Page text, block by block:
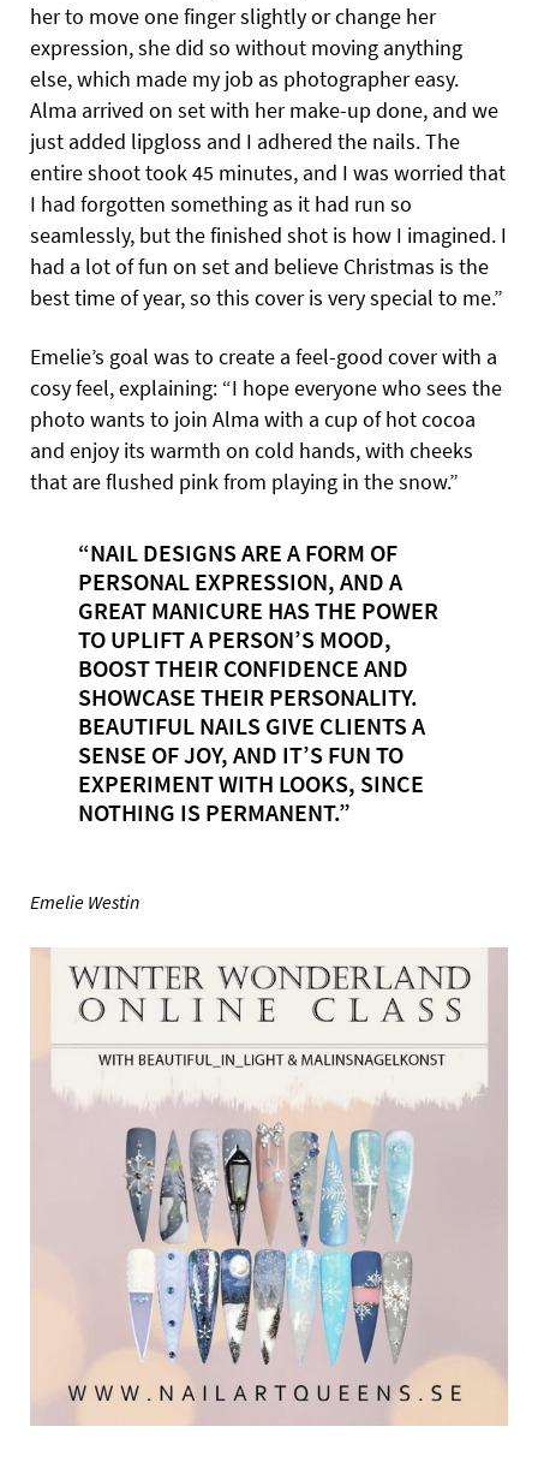
her to move one finger slightly or change her
expression, she did so without moving anything
else, which made my job as photographer easy.
Alma arrived on set with her make-up done, and we
just added lipgloss and I adhered the nails. The
entire shoot took 45 minutes, and I was worried that
I had forgotten something as it had run so
seamlessly, but the finished shot is how I imagined. I
had a lot of fun on set and believe Christmas is the
best time of year, so this cover is very special to me.”
Emelie’s goal was to create a feel-good cover with a
cosy feel, explaining: “I hope everyone who sees the
photo wants to join Alma with a cup of hot cocoa
and enjoy its warmth on cold hands, with cheeks
that are flushed pink from playing in the snow.”
“NAIL DESIGNS ARE A FORM OF
PERSONAL EXPRESSION, AND A
GREAT MANICURE HAS THE POWER
TO UPLIFT A PERSON’S MOOD,
BOOST THEIR CONFIDENCE AND
SHOWCASE THEIR PERSONALITY.
BEAUTIFUL NAILS GIVE CLIENTS A
SENSE OF JOY, AND IT’S FUN TO
EXPERIMENT WITH LOOKS, SINCE
NOTHING IS PERMANENT.”
Emelie Westin